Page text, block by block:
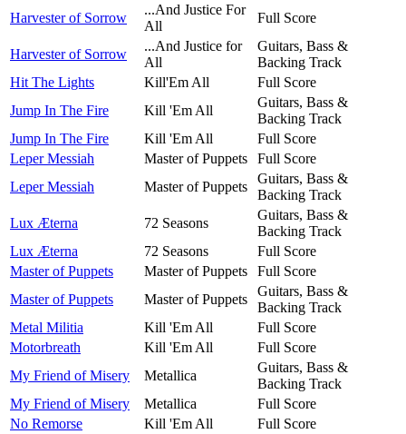
Harvester of Sorrow
...And Justice For
All
Full Score
Harvester of Sorrow
...And Justice for
All
Guitars, Bass &
Backing Track
Hit The Lights
Kill'Em All
Full Score
Jump In The Fire
Kill 'Em All
Guitars, Bass &
Backing Track
Jump In The Fire
Kill 'Em All
Full Score
Leper Messiah
Master of Puppets
Full Score
Leper Messiah
Master of Puppets
Guitars, Bass &
Backing Track
Lux Æterna
72 Seasons
Guitars, Bass &
Backing Track
Lux Æterna
72 Seasons
Full Score
Master of Puppets
Master of Puppets
Full Score
Master of Puppets
Master of Puppets
Guitars, Bass &
Backing Track
Metal Militia
Kill 'Em All
Full Score
Motorbreath
Kill 'Em All
Full Score
My Friend of Misery
Metallica
Guitars, Bass &
Backing Track
My Friend of Misery
Metallica
Full Score
No Remorse
Kill 'Em All
Full Score